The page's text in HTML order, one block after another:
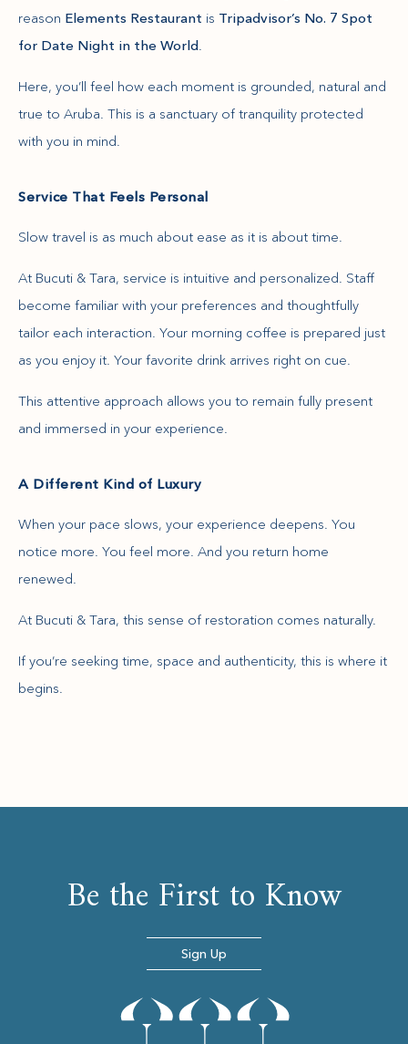
reason Elements Restaurant is Tripadvisor’s No. 7 Spot
for Date Night in the World.
Here, you’ll feel how each moment is grounded, natural and
true to Aruba. This is a sanctuary of tranquility protected
with you in mind.
Service That Feels Personal
Slow travel is as much about ease as it is about time.
At Bucuti & Tara, service is intuitive and personalized. Staff
become familiar with your preferences and thoughtfully
tailor each interaction. Your morning coffee is prepared just
as you enjoy it. Your favorite drink arrives right on cue.
This attentive approach allows you to remain fully present
and immersed in your experience.
A Different Kind of Luxury
When your pace slows, your experience deepens. You
notice more. You feel more. And you return home
renewed.
At Bucuti & Tara, this sense of restoration comes naturally.
If you’re seeking time, space and authenticity, this is where it
begins.
Be the First to Know
Sign Up